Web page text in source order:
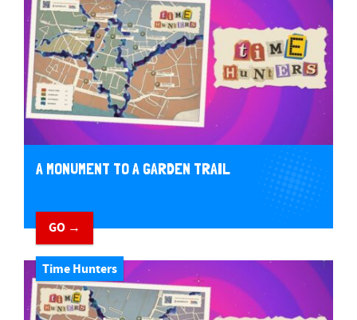
A MONUMENT TO A GARDEN TRAIL
GO →
Time Hunters